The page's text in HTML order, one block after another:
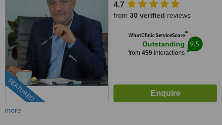
FEATURED
4.7
from 30 verified reviews
WhatClinic ServiceScore™
Outstanding
from 459interactions
9.5
more